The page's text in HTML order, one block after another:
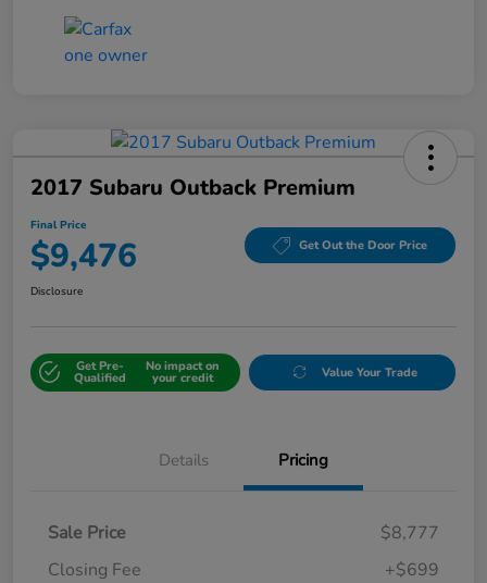
2017 Subaru Outback Premium
Final Price
$9,476 Get Out the Door Price
Disclosure
Get Pre-
Qualified
No impact on
your credit Value Your Trade
Details Pricing
Sale Price
$8,777
Closing Fee
+$699